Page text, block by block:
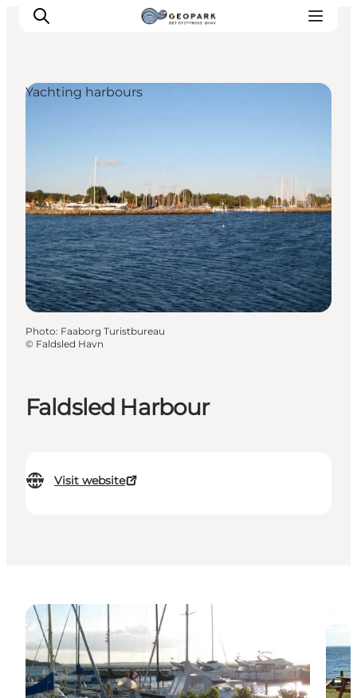
Geology
Om
Faldsled Harbour
Visit website
Yachting harbours
Photo: Faaborg Turistbureau
© Faldsled Havn